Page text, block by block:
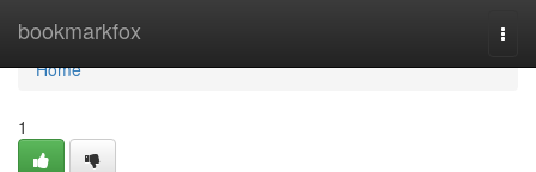
bookmarkfox
Home
Home
1